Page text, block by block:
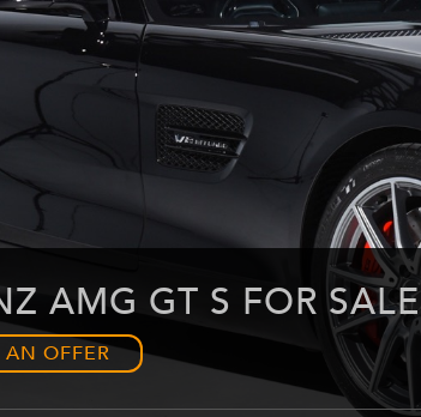
AMG GT S FOR SALE
OFFER